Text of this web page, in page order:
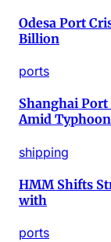
Odesa Port
Billion
ports
Shanghai Port
Amid Typhoon
shipping
HMM Shifts
with
ports